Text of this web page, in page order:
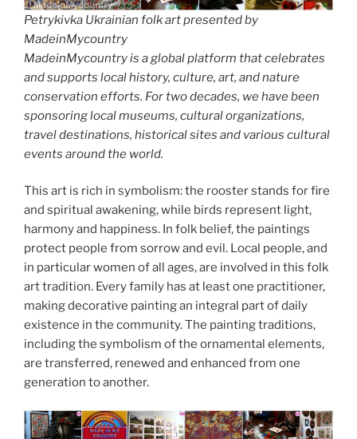
Petrykivka Ukrainian folk art presented by
MadeinMycountry
MadeinMycountry is a global platform that celebrates
and supports local history, culture, art, and nature
conservation efforts. For two decades, we have been
sponsoring local museums, cultural organizations,
travel destinations, historical sites and various cultural
events around the world.
This art is rich in symbolism: the rooster stands for fire
and spiritual awakening, while birds represent light,
harmony and happiness. In folk belief, the paintings
protect people from sorrow and evil. Local people, and
in particular women of all ages, are involved in this folk
art tradition. Every family has at least one practitioner,
making decorative painting an integral part of daily
existence in the community. The painting traditions,
including the symbolism of the ornamental elements,
are transferred, renewed and enhanced from one
generation to another.